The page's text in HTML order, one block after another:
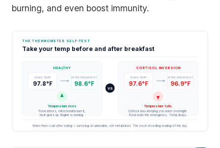
burning, and even boost immunity.
THE THERMOMETER SELF-TEST
Take your temp before and after breakfast
HEALTHY
WAKE TEMP
97.8°F
AFTER BREAKFAST
98.6°F
Temperature rises
Food arrives, mitochondria burn it,
heat goes up. Engine is running.
CORTISOL INVERSION
WAKE TEMP
97.6°F
AFTER BREAKFAST
96.9°F
Temperature falls
Cortisol was keeping you warm overnight.
Food ends the emergency. Temp drops.
VS
Warm-then-cold after eating = surviving on adrenaline, not metabolism. The most revealing reading of the day.